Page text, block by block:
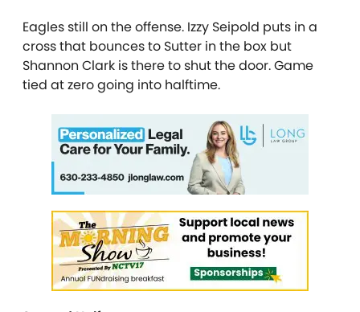
Eagles still on the offense. Izzy Seipold puts in a
cross that bounces to Sutter in the box but
Shannon Clark is there to shut the door. Game
tied at zero going into halftime.